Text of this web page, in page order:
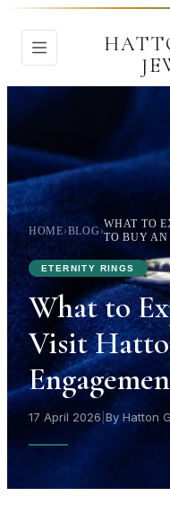
HOME›BLOG›
WHAT TO
TO BUY
ETERNITY RINGS
What to
Visit
17 April 2026 By Hatton